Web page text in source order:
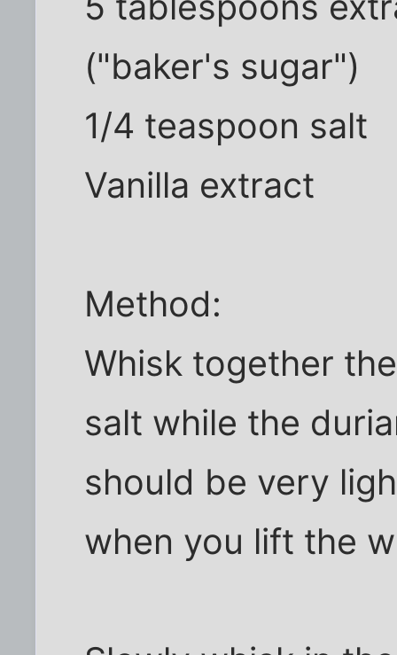
("baker's sugar")
1/4 teaspoon salt
Vanilla extract
Method:
Whisk together
salt while the
should be very
when you lift the